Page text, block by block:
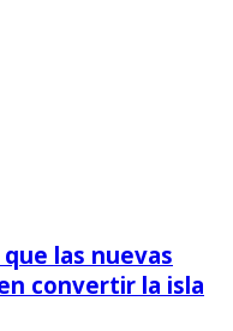
las nuevas
convertir la isla